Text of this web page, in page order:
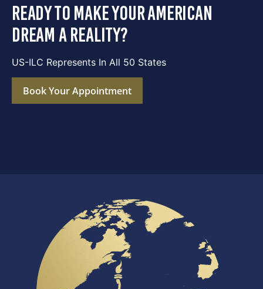
ready to make your american
dream a reality?
US-ILC Represents In All 50 States
Book Your Appointment